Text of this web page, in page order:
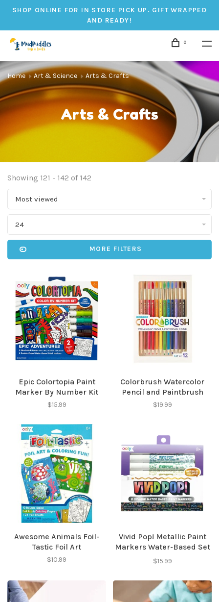
SHOP ONLINE FOR IN STORE PICK UP. GIFT WRAPPED
AND READY!
0
Home Art & Science Arts & Crafts
Arts & Crafts
Showing 121 - 142 of 142
Most viewed
24
MORE FILTERS
Epic Colortopia Paint
Marker By Number Kit
$15.99
Colorbrush Watercolor
Pencil and Paintbrush
$19.99
Awesome Animals Foil-
Tastic Foil Art
$10.99
Vivid Pop! Metallic Paint
Markers Water-Based Set
of 8
$15.99